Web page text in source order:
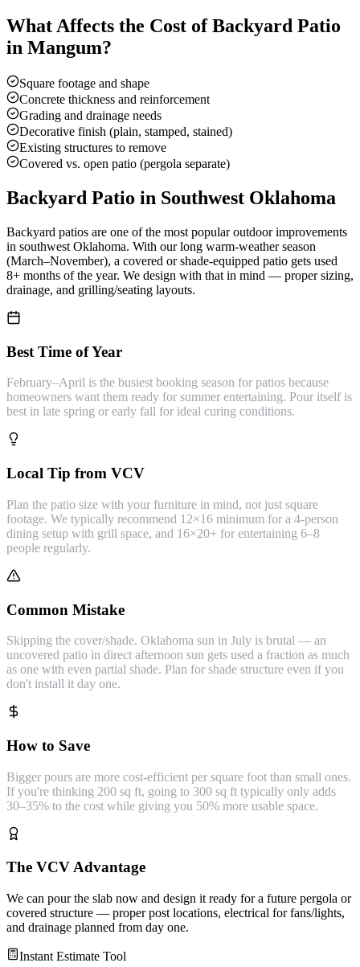
What Affects the Cost ofBackyard Patio
in Mangum?
Square footage and shape
Concrete thickness and reinforcement
Grading and drainage needs
Decorative finish (plain, stamped, stained)
Existing structures to remove
Covered vs. open patio (pergola separate)
Backyard Patio in Southwest Oklahoma
Backyard patios are one of the most popular outdoor improvements
in southwest Oklahoma. With our long warm-weather season
(March–November), a covered or shade-equipped patio gets used
8+ months of the year. We design with that in mind — proper sizing,
drainage, and grilling/seating layouts.
Best Time of Year
February–April is the busiest booking season for patios because
homeowners want them ready for summer entertaining. Pour itself is
best in late spring or early fall for ideal curing conditions.
Local Tip from VCV
Plan the patio size with your furniture in mind, not just square
footage. We typically recommend 12×16 minimum for a 4-person
dining setup with grill space, and 16×20+ for entertaining 6–8
people regularly.
Common Mistake
Skipping the cover/shade. Oklahoma sun in July is brutal — an
uncovered patio in direct afternoon sun gets used a fraction as much
as one with even partial shade. Plan for shade structure even if you
don't install it day one.
How to Save
Bigger pours are more cost-efficient per square foot than small ones.
If you're thinking 200 sq ft, going to 300 sq ft typically only adds
30–35% to the cost while giving you 50% more usable space.
The VCV Advantage
We can pour the slab now and design it ready for a future pergola or
covered structure — proper post locations, electrical for fans/lights,
and drainage planned from day one.
Instant Estimate Tool